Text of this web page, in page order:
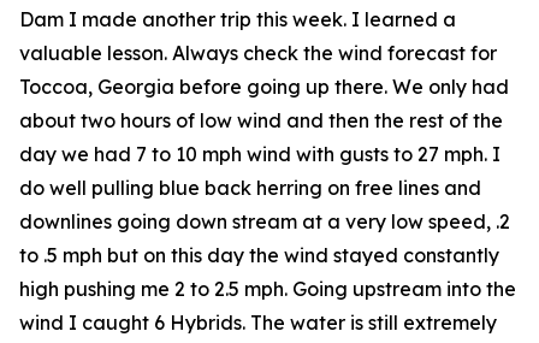
Dam I made another trip this week. I learned a
valuable lesson. Always check the wind forecast for
Toccoa, Georgia before going up there. We only had
about two hours of low wind and then the rest of the
day we had 7 to 10 mph wind with gusts to 27 mph. I
do well pulling blue back herring on free lines and
downlines going down stream at a very low speed, .2
to .5 mph but on this day the wind stayed constantly
high pushing me 2 to 2.5 mph. Going upstream into the
wind I caught 6 Hybrids. The water is still extremely